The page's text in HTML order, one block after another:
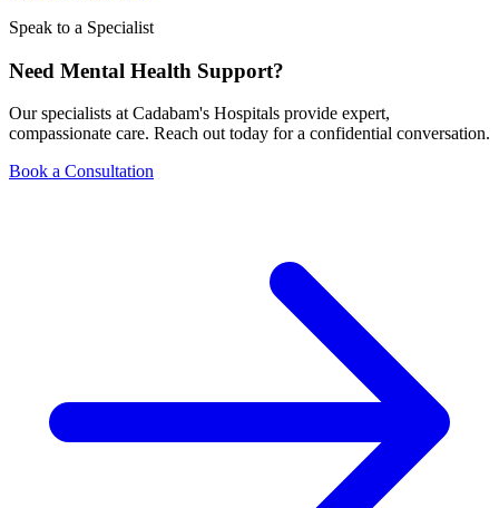
Speak to a Specialist
Need Mental Health Support?
Our specialists at Cadabam's Hospitals provide expert,
compassionate care. Reach out today for a confidential conversation.
Book a Consultation